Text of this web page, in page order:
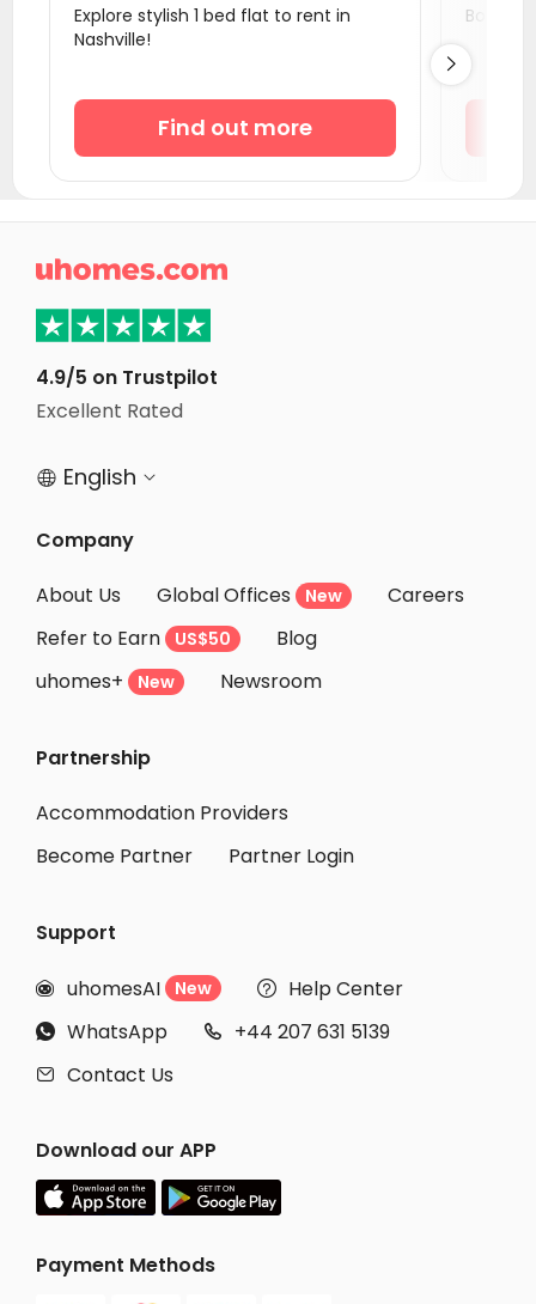
Student Apartments Auburn AL
Student Apartments Boone County
Student Apartments Savoy
Student Apartments West Lafayette
Student Apartments Normal
Student Apartments Franklin County
Explore stylish 1 bed flat to rent in
Nashville!
Find out more
Book a


4.9/5 on Trustpilot
Excellent Rated
 English 
Company
About Us
Global Offices New
Careers
Refer to Earn
US$50
Blog
uhomes+
New Newsroom
Partnership
Accommodation Providers
Become Partner
Partner Login
Support
 uhomesAI New  Help Center
 WhatsApp  +44 207 631 5139
 Contact Us
Download our APP
Payment Methods